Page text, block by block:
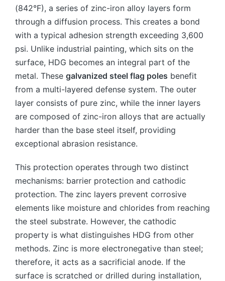
(842°F), a series of zinc-iron alloy layers form
through a diffusion process. This creates a bond
with a typical adhesion strength exceeding 3,600
psi. Unlike industrial painting, which sits on the
surface, HDG becomes an integral part of the
metal. These galvanized steel flag poles benefit
from a multi-layered defense system. The outer
layer consists of pure zinc, while the inner layers
are composed of zinc-iron alloys that are actually
harder than the base steel itself, providing
exceptional abrasion resistance.
This protection operates through two distinct
mechanisms: barrier protection and cathodic
protection. The zinc layers prevent corrosive
elements like moisture and chlorides from reaching
the steel substrate. However, the cathodic
property is what distinguishes HDG from other
methods. Zinc is more electronegative than steel;
therefore, it acts as a sacrificial anode. If the
surface is scratched or drilled during installation,